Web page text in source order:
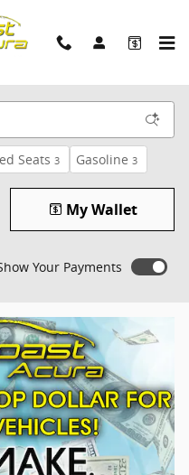
Seats 3 Gasoline 3
My Wallet
Your Payments